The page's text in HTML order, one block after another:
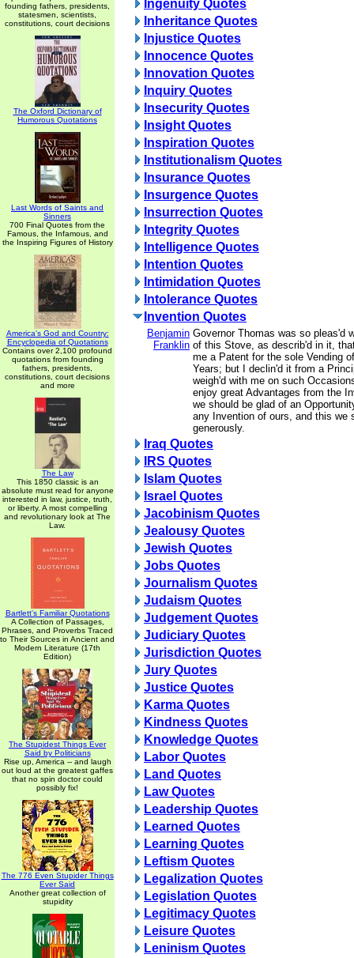
founding fathers, presidents,
statesmen, scientists,
constitutions, court decisions
The Oxford Dictionary of
Humorous Quotations
Last Words of Saints and
Sinners
700 Final Quotes from the
Famous, the Infamous, and
the Inspiring Figures of History
America's God and Country:
Encyclopedia of Quotations
Contains over 2,100 profound
quotations from founding
fathers, presidents,
constitutions, court decisions
and more
The Law
This 1850 classic is an
absolute must read for anyone
interested in law, justice, truth,
or liberty. A most compelling
and revolutionary look at The
Law.
Bartlett's Familiar Quotations
A Collection of Passages,
Phrases, and Proverbs Traced
to Their Sources in Ancient and
Modern Literature (17th
Edition)
The Stupidest Things Ever
Said by Politicians
Rise up, America -- and laugh
out loud at the greatest gaffes
that no spin doctor could
possibly fix!
The 776 Even Stupider Things
Ever Said
Another great collection of
stupidity
Ingenuity Quotes
Inheritance Quotes
Injustice Quotes
Innocence Quotes
Innovation Quotes
Inquiry Quotes
Insecurity Quotes
Insight Quotes
Inspiration Quotes
Institutionalism Quotes
Insurance Quotes
Insurgence Quotes
Insurrection Quotes
Integrity Quotes
Intelligence Quotes
Intention Quotes
Intimidation Quotes
Intolerance Quotes
Invention Quotes
Benjamin
Franklin
Governor Thomas was so pleas'd
of this Stove, as describ'd in it,
me a Patent for the sole Vending
Years; but I declin'd it from a
weigh'd with me on such
enjoy great Advantages from the
we should be glad of an
any Invention of ours, and this we
generously.
Iraq Quotes
IRS Quotes
Islam Quotes
Israel Quotes
Jacobinism Quotes
Jealousy Quotes
Jewish Quotes
Jobs Quotes
Journalism Quotes
Judaism Quotes
Judgement Quotes
Judiciary Quotes
Jurisdiction Quotes
Jury Quotes
Justice Quotes
Karma Quotes
Kindness Quotes
Knowledge Quotes
Labor Quotes
Land Quotes
Law Quotes
Leadership Quotes
Learned Quotes
Learning Quotes
Leftism Quotes
Legalization Quotes
Legislation Quotes
Legitimacy Quotes
Leisure Quotes
Leninism Quotes